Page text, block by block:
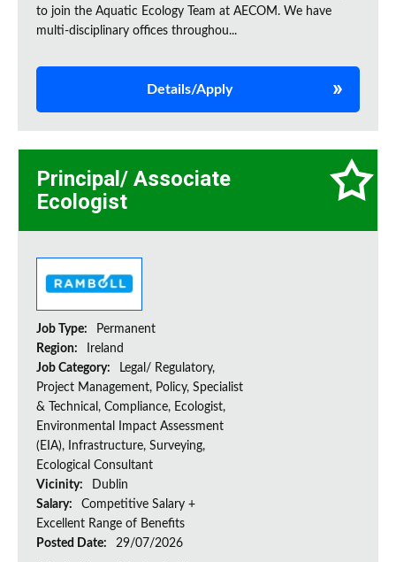
to join the Aquatic Ecology Team at AECOM. We have
multi-disciplinary offices throughou...
Details/Apply
Principal/ Associate
Ecologist
Job Type:
Permanent
Region:
Ireland
Job Category:
Legal/ Regulatory,
Project Management, Policy, Specialist
& Technical, Compliance, Ecologist,
Environmental Impact Assessment
(EIA), Infrastructure, Surveying,
Ecological Consultant
Vicinity:
Dublin
Salary:
Competitive Salary +
Excellent Range of Benefits
Posted Date:
29/07/2026